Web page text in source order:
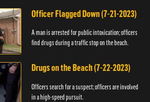
Officer Flagged Down (7-21-2023)
A man is arrested for public intoxication; officers
find drugs during a traffic stop on the beach.
Drugs on the Beach (7-22-2023)
Officers search for a suspect; officers are involved
in a high-speed pursuit.